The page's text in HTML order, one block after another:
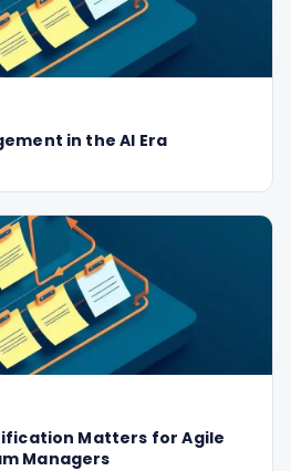
in the AI Era
Matters for Agile
Managers